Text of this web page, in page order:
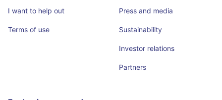
I want to help out
Terms of use
Press and media
Sustainability
Investor relations
Partners